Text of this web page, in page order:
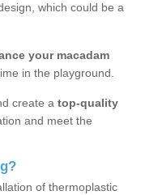
which could be a
your macadam
in the playground.
create a top-quality
and meet the
of thermoplastic